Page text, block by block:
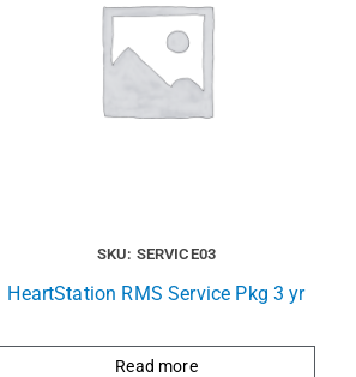
SKU: SERVICE03
HeartStation RMS Service Pkg 3 yr
Read more